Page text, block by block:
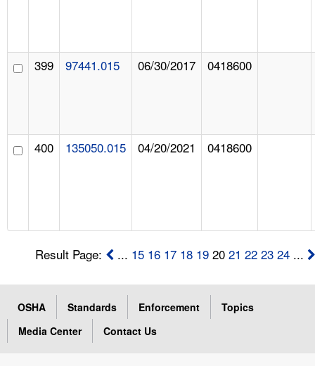
399 97441.015 06/30/2017 0418600
400 135050.015 04/20/2021 0418600
Result Page: ... 15 16 17 18 19 2021 22 23 24 ...
OSHA Standards Enforcement
Topics
Media Center
Contact Us